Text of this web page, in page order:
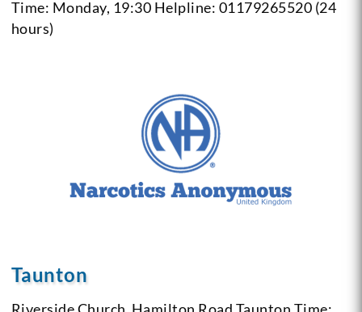
Time: Monday, 19:30 Helpline: 01179265520 (24
hours)
Taunton